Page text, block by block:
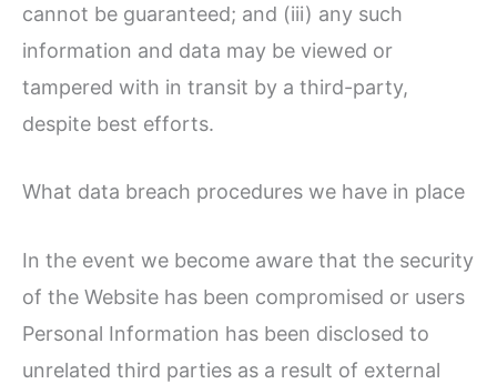
cannot be guaranteed; and (iii) any such
information and data may be viewed or
tampered with in transit by a third-party,
despite best efforts.
What data breach procedures we have in place
In the event we become aware that the security
of the Website has been compromised or users
Personal Information has been disclosed to
unrelated third parties as a result of external